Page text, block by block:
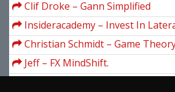
Clif Droke – Gann Simplified
Insideracademy – Invest In
Christian Schmidt – Game
Economic Analysis
Jeff – FX MindShift.